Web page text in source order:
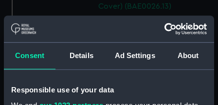
Consent Details Ad Settings About
Responsible use of your data
Cover) (BAE0026.13)
Section (Port)) (BAE0026.14)
Section (Starboard))